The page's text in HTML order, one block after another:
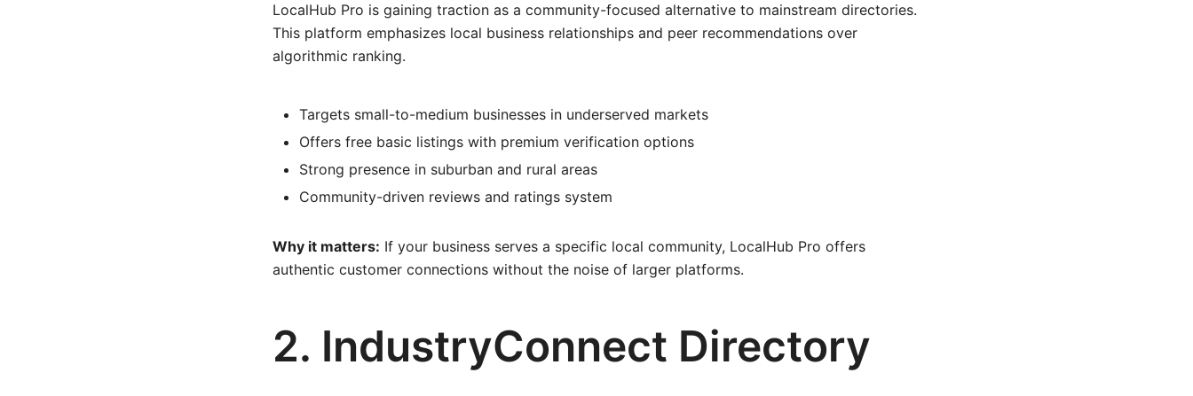
LocalHub Pro is gaining traction as a community-focused alternative to mainstream directories.
This platform emphasizes local business relationships and peer recommendations over
algorithmic ranking.
Targets small-to-medium businesses in underserved markets
Offers free basic listings with premium verification options
Strong presence in suburban and rural areas
Community-driven reviews and ratings system
Why it matters: If your business serves a specific local community, LocalHub Pro offers
authentic customer connections without the noise of larger platforms.
2. IndustryConnect Directory